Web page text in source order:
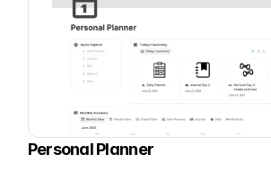
Personal Planner